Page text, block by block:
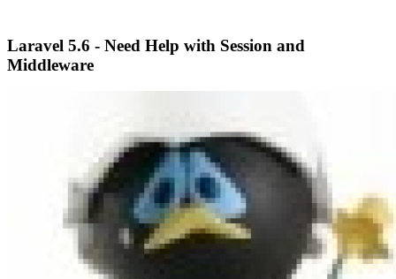
Laravel 5.6 - Need Help with Session and
Middleware